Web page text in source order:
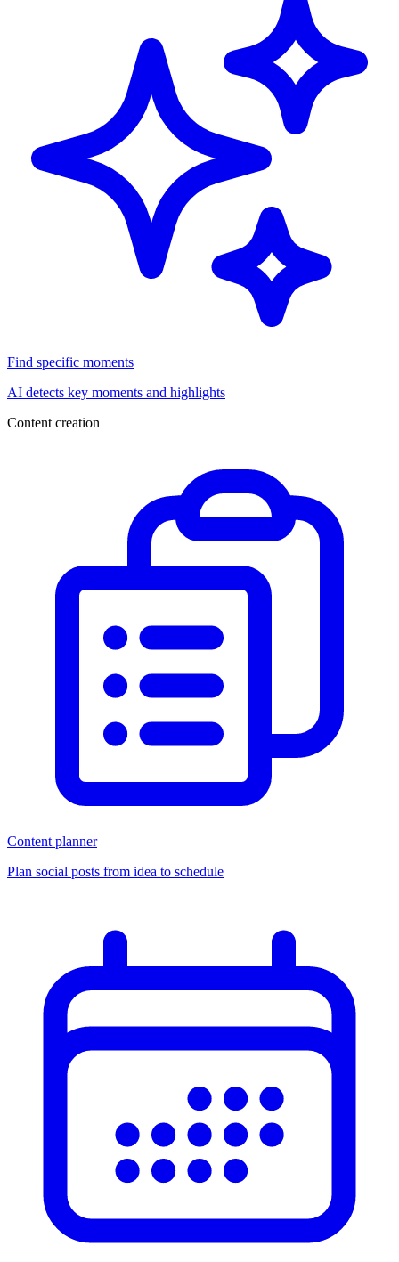
Find specific moments
AI detects key moments and highlights
Content creation
Content planner
Plan social posts from idea to schedule